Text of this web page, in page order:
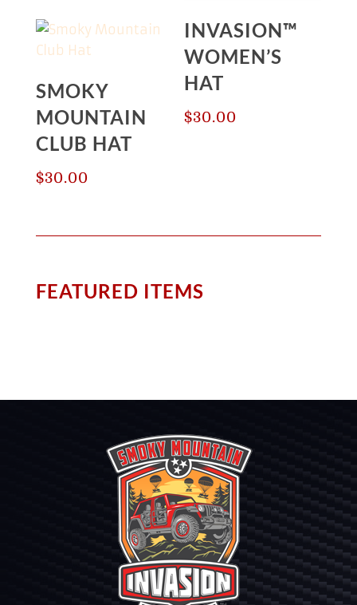
INVASION™
WOMEN’S
HAT
$30.00
SMOKY
MOUNTAIN
CLUB HAT
$30.00
FEATURED ITEMS